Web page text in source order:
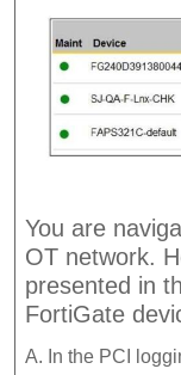
You are
OT network.
presented in
FortiGate
A. In the PCI